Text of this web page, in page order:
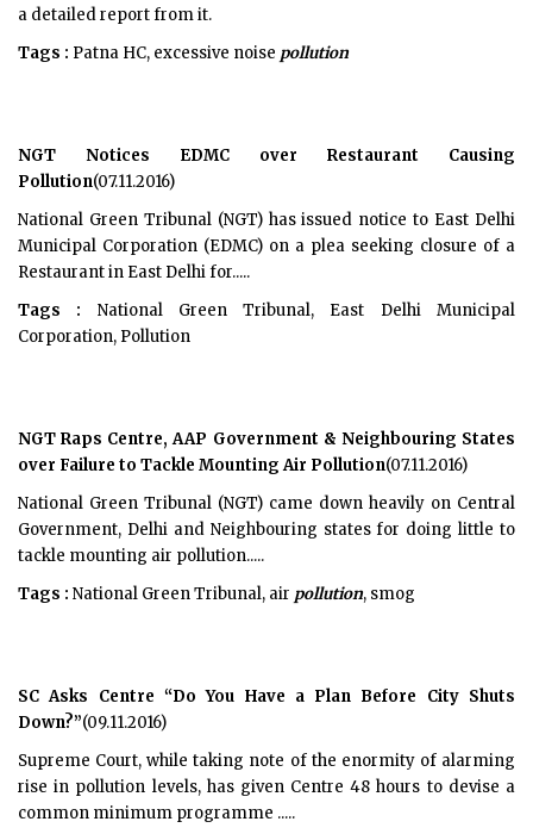
a detailed report from it.
Tags : Patna HC, excessive noise pollution
NGT Notices EDMC over Restaurant Causing
Pollution(07.11.2016)
National Green Tribunal (NGT) has issued notice to East Delhi
Municipal Corporation (EDMC) on a plea seeking closure of a
Restaurant in East Delhi for.....
Tags : National Green Tribunal, East Delhi Municipal
Corporation, Pollution
NGT Raps Centre, AAP Government & Neighbouring States
over Failure to Tackle Mounting Air Pollution(07.11.2016)
National Green Tribunal (NGT) came down heavily on Central
Government, Delhi and Neighbouring states for doing little to
tackle mounting air pollution.....
Tags : National Green Tribunal, air pollution, smog
SC Asks Centre “Do You Have a Plan Before City Shuts
Down?”(09.11.2016)
Supreme Court, while taking note of the enormity of alarming
rise in pollution levels, has given Centre 48 hours to devise a
common minimum programme .....